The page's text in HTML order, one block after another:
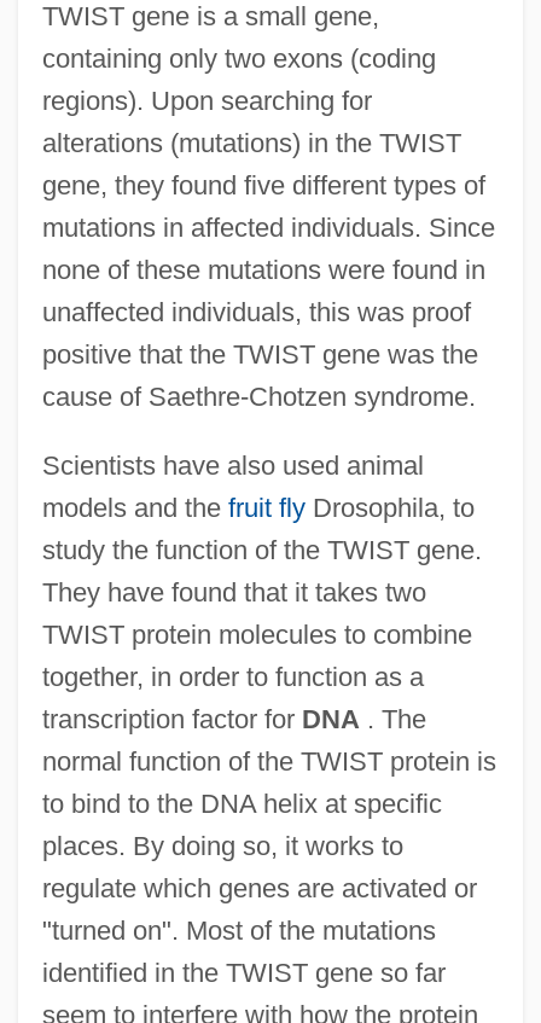
TWIST gene is a small gene,
containing only two exons (coding
regions). Upon searching for
alterations (mutations) in the TWIST
gene, they found five different types of
mutations in affected individuals. Since
none of these mutations were found in
unaffected individuals, this was proof
positive that the TWIST gene was the
cause of Saethre-Chotzen syndrome.
Scientists have also used animal
models and the fruit flyDrosophila, to
study the function of the TWIST gene.
They have found that it takes two
TWIST protein molecules to combine
together, in order to function as a
transcription factor for DNA . The
normal function of the TWIST protein is
to bind to the DNA helix at specific
places. By doing so, it works to
regulate which genes are activated or
"turned on". Most of the mutations
identified in the TWIST gene so far
seem to interfere with how the protein